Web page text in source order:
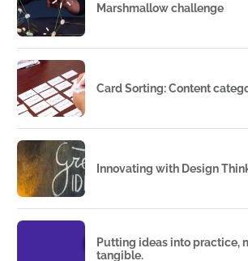
Marshmallow challenge
Card Sorting: Content
Innovating with Design
Putting ideas into practice,
tangible.